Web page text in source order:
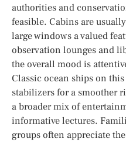
authorities and
feasible. Cabins are
large windows a valued
observation lounges and
the overall mood is
Classic ocean ships on
stabilizers for a smoother
a broader mix of
informative lectures.
groups often appreciate